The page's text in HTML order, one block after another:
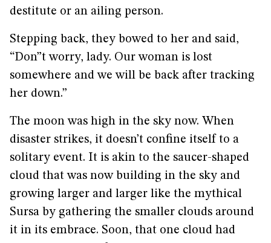
destitute or an ailing person.
Stepping back, they bowed to her and said,
“Don”t worry, lady. Our woman is lost
somewhere and we will be back after tracking
her down.”
The moon was high in the sky now. When
disaster strikes, it doesn’t confine itself to a
solitary event. It is akin to the saucer-shaped
cloud that was now building in the sky and
growing larger and larger like the mythical
Sursa by gathering the smaller clouds around
it in its embrace. Soon, that one cloud had